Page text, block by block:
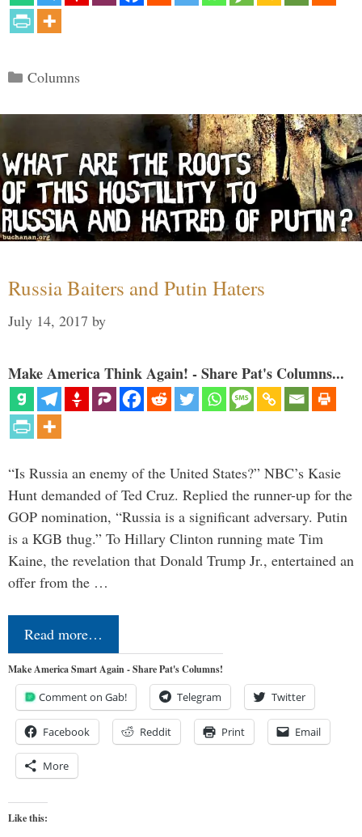
Categories
Columns
Russia Baiters and Putin Haters
July 14, 2017 by
Make America Think Again! - Share Pat's Columns...
“Is Russia an enemy of the United States?” NBC’s Kasie
Hunt demanded of Ted Cruz. Replied the runner-up for the
GOP nomination, “Russia is a significant adversary. Putin
is a KGB thug.” To Hillary Clinton running mate Tim
Kaine, the revelation that Donald Trump Jr., entertained an
offer from the …
Read more…
Make America Smart Again - Share Pat's Columns!
Comment on Gab! Telegram Twitter
Facebook Reddit Print Email
More
Like this: